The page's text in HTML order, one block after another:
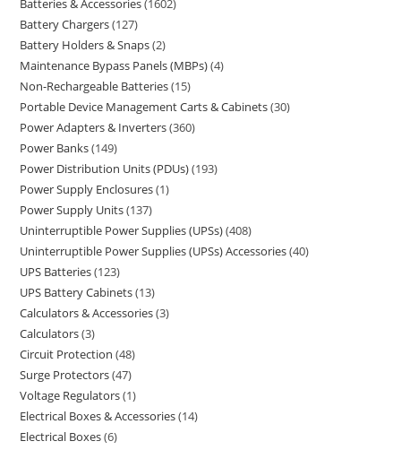
Batteries & Accessories 1602
Battery Chargers 127
Battery Holders & Snaps 2
Maintenance Bypass Panels (MBPs) 4
Non-Rechargeable Batteries 15
Portable Device Management Carts & Cabinets 30
Power Adapters & Inverters 360
Power Banks 149
Power Distribution Units (PDUs) 193
Power Supply Enclosures 1
Power Supply Units 137
Uninterruptible Power Supplies (UPSs) 408
Uninterruptible Power Supplies (UPSs) Accessories 40
UPS Batteries 123
UPS Battery Cabinets 13
Calculators & Accessories 3
Calculators 3
Circuit Protection 48
Surge Protectors 47
Voltage Regulators 1
Electrical Boxes & Accessories 14
Electrical Boxes 6